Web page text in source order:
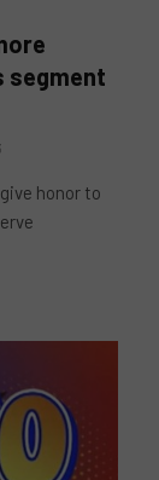
segment
honor to